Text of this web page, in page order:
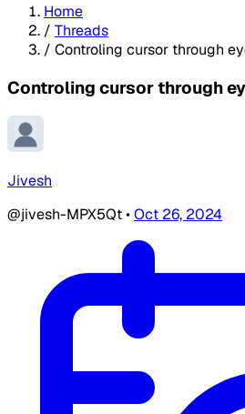
Home
/ Threads
/ Controling cursor through
Controling cursor through
Jivesh
@jivesh-MPX5Qt•Oct 26, 2024